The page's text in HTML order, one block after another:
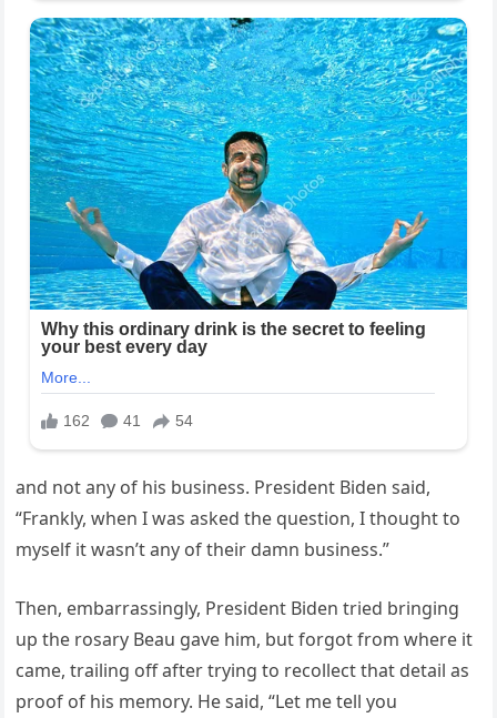
and not any of his business. President Biden said,
“Frankly, when I was asked the question, I thought to
myself it wasn’t any of their damn business.”
Then, embarrassingly, President Biden tried bringing
up the rosary Beau gave him, but forgot from where it
came, trailing off after trying to recollect that detail as
proof of his memory. He said, “Let me tell you